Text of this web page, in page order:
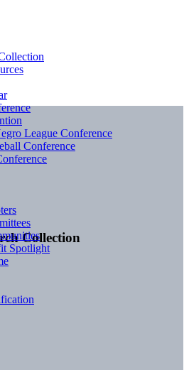
Collection
League Conference
Conference
Spotlight